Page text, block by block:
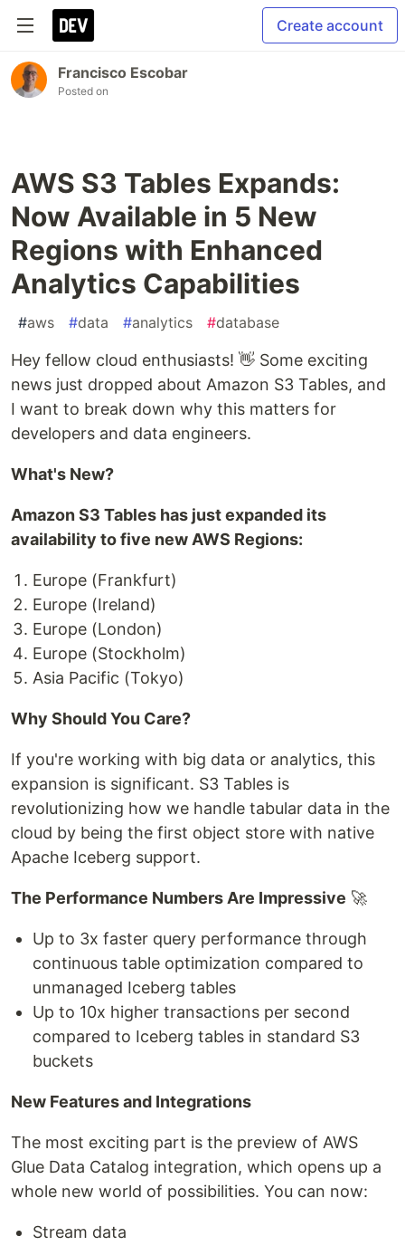
Create account
Francisco Escobar
Posted on
AWS S3 Tables Expands:
Now Available in 5 New
Regions with Enhanced
Analytics Capabilities
#aws #data #analytics #database
Hey fellow cloud enthusiasts! 👋 Some exciting
news just dropped about Amazon S3 Tables, and
I want to break down why this matters for
developers and data engineers.
What's New?
Amazon S3 Tables has just expanded its
availability to five new AWS Regions:
Europe (Frankfurt)
Europe (Ireland)
Europe (London)
Europe (Stockholm)
Asia Pacific (Tokyo)
Why Should You Care?
If you're working with big data or analytics, this
expansion is significant. S3 Tables is
revolutionizing how we handle tabular data in the
cloud by being the first object store with native
Apache Iceberg support.
The Performance Numbers Are Impressive 🚀
Up to 3x faster query performance through
continuous table optimization compared to
unmanaged Iceberg tables
Up to 10x higher transactions per second
compared to Iceberg tables in standard S3
buckets
New Features and Integrations
The most exciting part is the preview of AWS
Glue Data Catalog integration, which opens up a
whole new world of possibilities. You can now:
Stream data